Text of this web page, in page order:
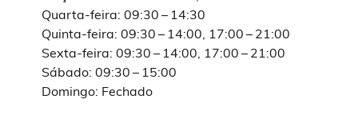
Quarta-feira: 09:30 – 14:30
Quinta-feira: 09:30 – 14:00, 17:00 – 21:00
Sexta-feira: 09:30 – 14:00, 17:00 – 21:00
Sábado: 09:30 – 15:00
Domingo: Fechado